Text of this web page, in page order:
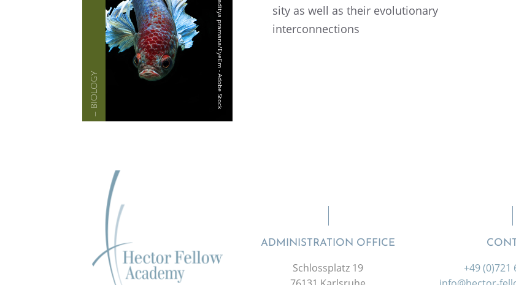
— BIOLOGY
sity as well as their evolu­tion­ary
interconnections
ADMINISTRATION OFFICE
Schlossplatz 19
+49 (0)721